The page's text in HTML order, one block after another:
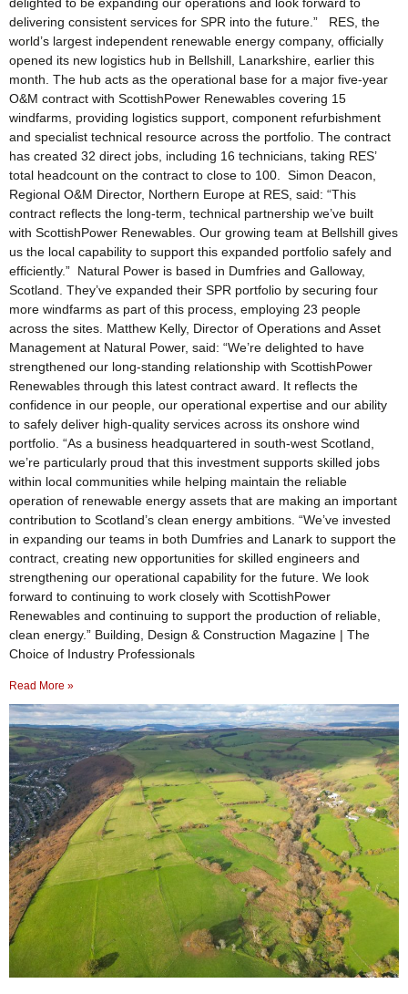
delivering consistent services for SPR into the future.” RES, the
world’s largest independent renewable energy company, officially
opened its new logistics hub in Bellshill, Lanarkshire, earlier this
month. The hub acts as the operational base for a major five-year
O&M contract with ScottishPower Renewables covering 15
windfarms, providing logistics support, component refurbishment
and specialist technical resource across the portfolio. The contract
has created 32 direct jobs, including 16 technicians, taking RES’
total headcount on the contract to close to 100. Simon Deacon,
Regional O&M Director, Northern Europe at RES, said: “This
contract reflects the long-term, technical partnership we’ve built
with ScottishPower Renewables. Our growing team at Bellshill gives
us the local capability to support this expanded portfolio safely and
efficiently.” Natural Power is based in Dumfries and Galloway,
Scotland. They’ve expanded their SPR portfolio by securing four
more windfarms as part of this process, employing 23 people
across the sites. Matthew Kelly, Director of Operations and Asset
Management at Natural Power, said: “We’re delighted to have
strengthened our long-standing relationship with ScottishPower
Renewables through this latest contract award. It reflects the
confidence in our people, our operational expertise and our ability
to safely deliver high-quality services across its onshore wind
portfolio. “As a business headquartered in south-west Scotland,
we’re particularly proud that this investment supports skilled jobs
within local communities while helping maintain the reliable
operation of renewable energy assets that are making an important
contribution to Scotland’s clean energy ambitions. “We’ve invested
in expanding our teams in both Dumfries and Lanark to support the
contract, creating new opportunities for skilled engineers and
strengthening our operational capability for the future. We look
forward to continuing to work closely with ScottishPower
Renewables and continuing to support the production of reliable,
clean energy.” Building, Design & Construction Magazine | The
Choice of Industry Professionals
Read More »